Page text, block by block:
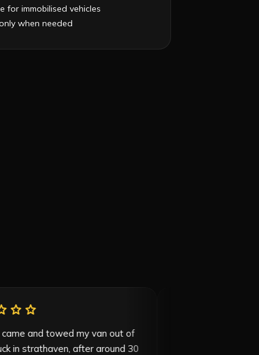
for immobilised vehicles
when needed
starstarstar
came and towed my van out of
muck in strathaven, after around 30